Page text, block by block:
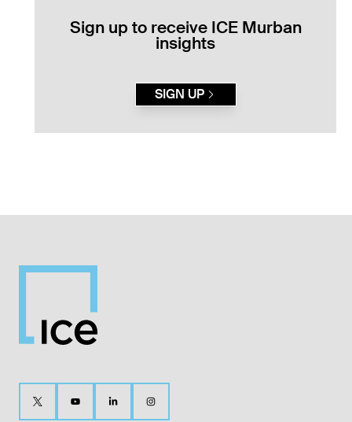
Sign up to receive ICE Murban
insights
SIGN UP